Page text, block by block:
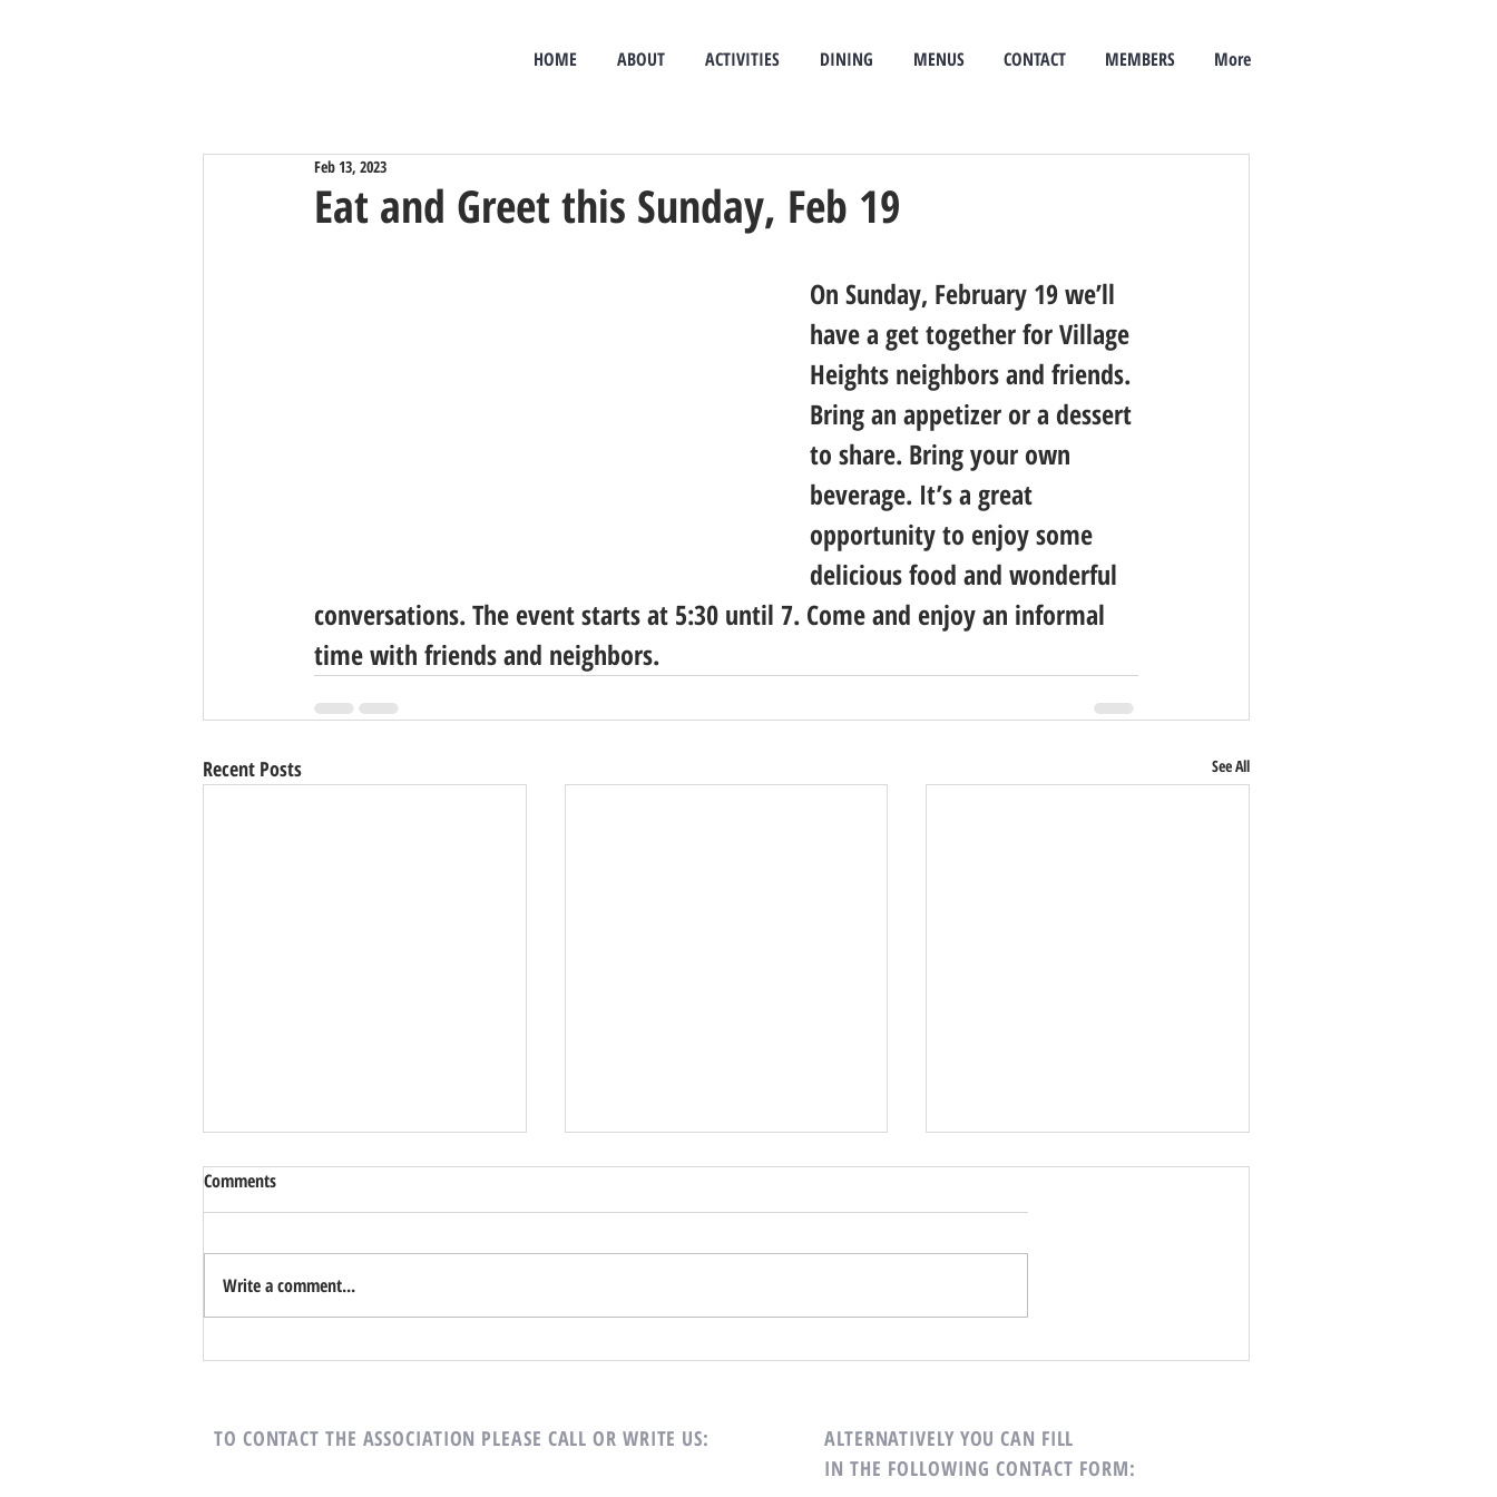
HOME ABOUT ACTIVITIES DINING MENUS CONTACT MEMBERS More
Eat and Greet this Sunday, Feb 19
Feb 13, 2023
On Sunday, February 19 we’ll
have a get together for Village
Heights neighbors and friends.
Bring an appetizer or a dessert
to share. Bring your own
beverage. It’s a great
opportunity to enjoy some
delicious food and wonderful
conversations. The event starts at 5:30 until 7. Come and enjoy an informal
time with friends and neighbors.
Recent Posts See All
Special Announcement!
On Wednesday, October 2, 2024 the
Comments
Write a comment...
TO CONTACT THE ASSOCIATION PLEASE CALL OR WRITE US:
ALTERNATIVELY YOU CAN FILL
IN THE FOLLOWING CONTACT FORM: